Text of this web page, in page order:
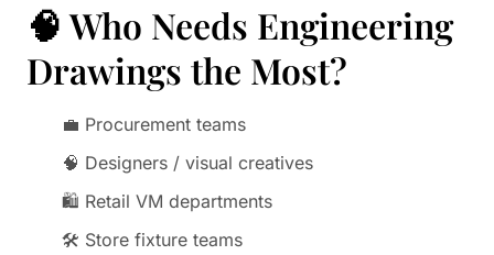
🧠 Who Needs Engineering
Drawings the Most?
💼 Procurement teams
🧠 Designers / visual creatives
🛍️ Retail VM departments
🛠️ Store fixture teams